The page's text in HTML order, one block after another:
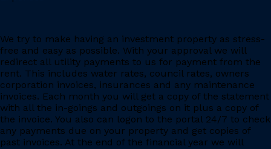
We try to make having an investment property as stress-
free and easy as possible. With your approval we will
redirect all utility payments to us for payment from the
rent. This includes water rates, council rates, owners
corporation invoices, insurances and any maintenance
invoices. Each month you will get a copy of the statement
with all the in-goings and outgoings on it plus a copy of
the invoice. You also can logon to the portal 24/7 to check
any payments due on your property and get copies of
past invoices. At the end of the financial year we will